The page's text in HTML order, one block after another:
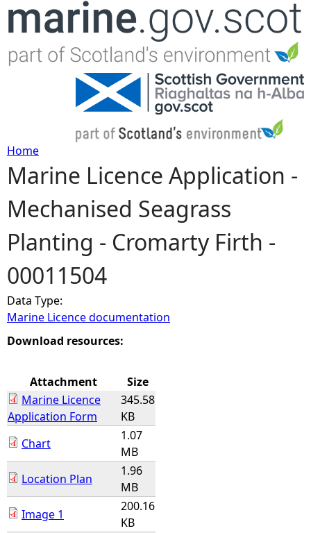
Jump to navigation
Y
o
u
a
r
e
e
r
e
Home
Marine Licence Application -
Mechanised Seagrass
Planting - Cromarty Firth -
00011504
Data Type:
Marine Licence documentation
Download resources:
Attachment
Size
Marine Licence
Application Form
345.58
KB
Chart
1.07
MB
Location Plan
1.96
MB
Image 1
200.16
KB